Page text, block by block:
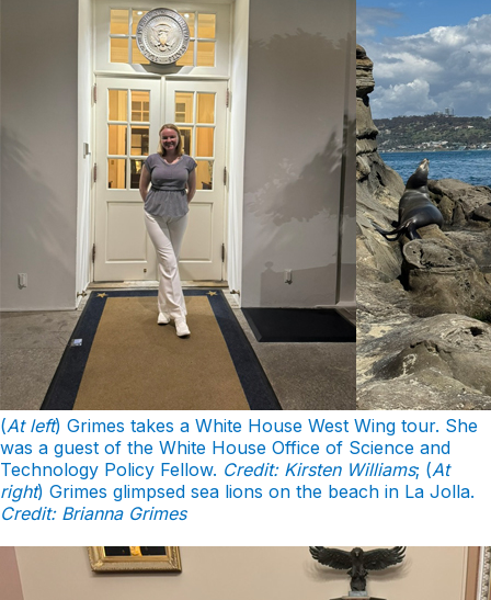
(At left) Grimes takes a White House West Wing tour. She
was a guest of the White House Office of Science and
Technology Policy Fellow. Credit: Kirsten Williams; (At
right) Grimes glimpsed sea lions on the beach in La Jolla.
Credit: Brianna Grimes